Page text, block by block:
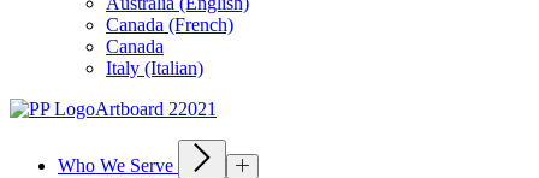
Canada (French)
Canada
Italy (Italian)
Who We Serve